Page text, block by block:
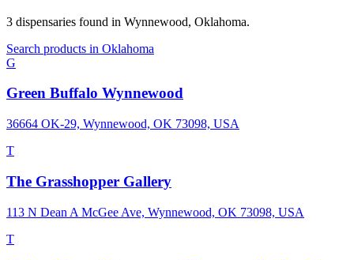
3 dispensaries found in Wynnewood, Oklahoma.
Search products in Oklahoma
G
Green Buffalo Wynnewood
36664 OK-29, Wynnewood, OK 73098, USA
T
The Grasshopper Gallery
113 N Dean A McGee Ave, Wynnewood, OK 73098, USA
T